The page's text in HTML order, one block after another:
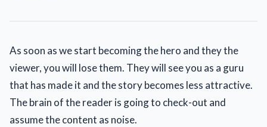
As soon as we start becoming the hero and they the
viewer, you will lose them. They will see you as a guru
that has made it and the story becomes less attractive.
The brain of the reader is going to check-out and
assume the content as noise.